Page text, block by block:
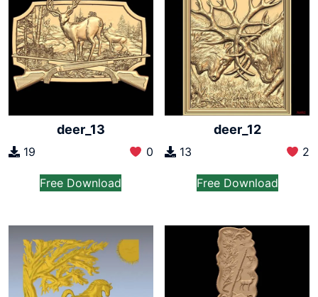
deer_13
19 0
Free Download
deer_12
13 2
Free Download